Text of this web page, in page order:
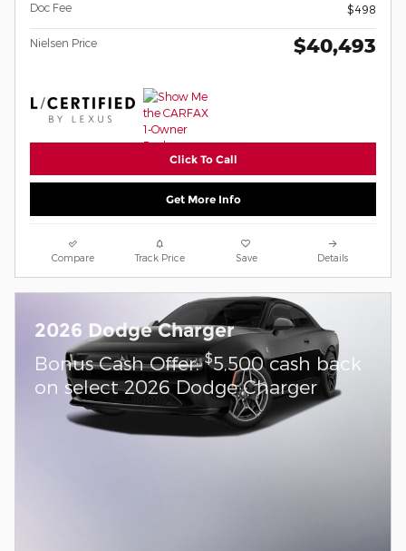
Doc Fee
$498
Nielsen Price $40,493
Click To Call
Get More Info
Compare Track Price Save Details
2026 Dodge Charger
Bonus Cash Offer:$5,500 cash back
on select 2026 Dodge Charger